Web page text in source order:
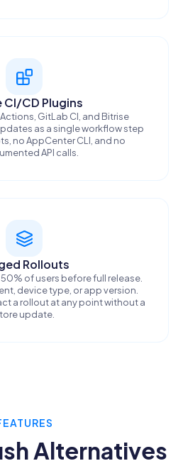
CI/CD Plugins
GitLab CI, and Bitrise
as a single workflow step
no AppCenter CLI, and no
API calls.
Rollouts
50% of users before full release.
device type, or app version.
a rollout at any point without a
update.
Alternatives